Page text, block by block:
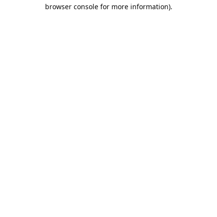
browser console for more information).